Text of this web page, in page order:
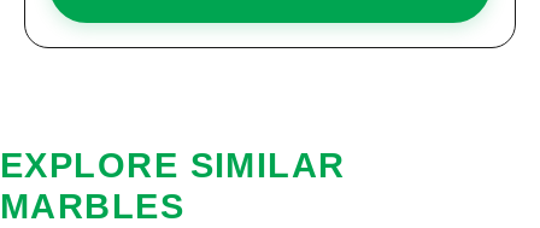
EXPLORE SIMILAR
MARBLES